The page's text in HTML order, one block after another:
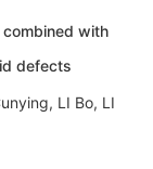
with
defects
LI Bo, LI